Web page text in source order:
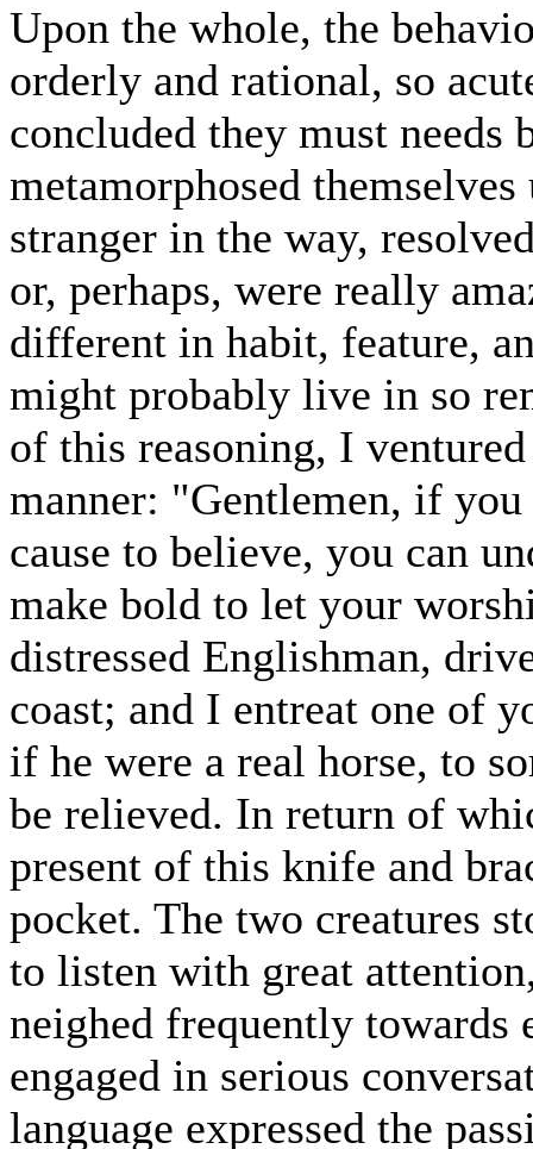
Upon the whole, the
orderly and rational, so
concluded they must needs
metamorphosed
stranger in the way,
or, perhaps, were really
different in habit, feature,
might probably live in so
of this reasoning, I
manner: "Gentlemen, if
cause to believe, you can
make bold to let your
distressed Englishman,
coast; and I entreat one of
if he were a real horse, to
be relieved. In return of
present of this knife and
pocket. The two creatures
to listen with great
neighed frequently towards
engaged in serious
language expressed the